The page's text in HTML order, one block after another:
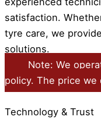
satisfaction.
tyre care, we
solutions.
Note: We
policy. The price
Technology & Trust